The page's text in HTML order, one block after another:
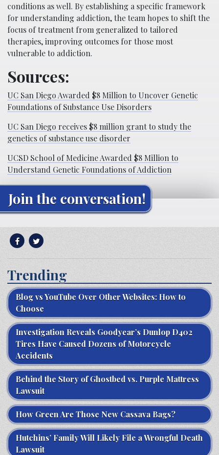
conditions as well. By establishing a specific framework
for understanding addiction, the team hopes to shift the
focus of treatment from generalized to tailored
therapies, improving outcomes for those most
vulnerable to addiction.
Sources:
UC San Diego Awarded $8 Million to Uncover Genetic
Foundations of Substance Use Disorders
UC San Diego receives $8 million grant to study the
genetics of substance use disorder
UCSD School of Medicine Awarded $8 Million to
Understand Genetic Foundations of Addiction
Join the conversation!
Trending
Blog vs YouTube Over Other Websites: How to
Choose
Investigation Reveals Goodyear’s Dunlop D402
Tires Have Caused Dozens of Motorcycle
Accidents
Behind the Story of Ghostbed vs. Purple Mattress
Lawsuit
How Green Are Those New Cassava Bags?
Hutchins’ Family Will Likely File a Wrongful Death
Lawsuit